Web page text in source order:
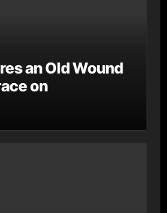
an Old Wound
on